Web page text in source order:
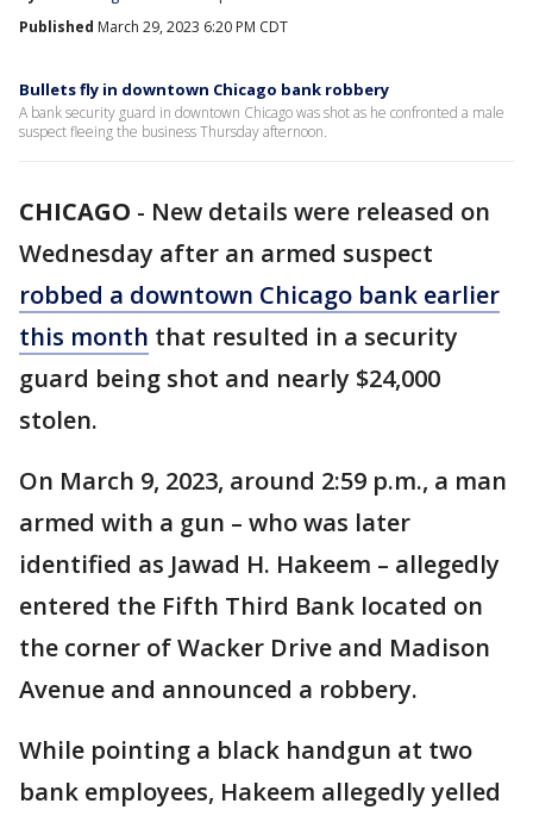
Published March 29, 2023 6:20 PM CDT
Bullets fly in downtown Chicago bank robbery
A bank security guard in downtown Chicago was shot as he confronted a male
suspect fleeing the business Thursday afternoon.
CHICAGO - New details were released on
Wednesday after an armed suspect
robbed a downtown Chicago bank earlier
this month that resulted in a security
guard being shot and nearly $24,000
stolen.
On March 9, 2023, around 2:59 p.m., a man
armed with a gun – who was later
identified as Jawad H. Hakeem – allegedly
entered the Fifth Third Bank located on
the corner of Wacker Drive and Madison
Avenue and announced a robbery.
While pointing a black handgun at two
bank employees, Hakeem allegedly yelled